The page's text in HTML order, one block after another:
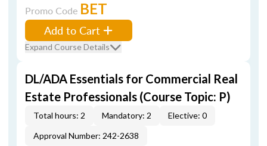
Promo Code BET
Add to Cart
Expand Course Details
DL/ADA Essentials for Commercial Real
Estate Professionals (Course Topic: P)
Total hours: 2 Mandatory: 2
Elective: 0
Approval Number: 242-2638